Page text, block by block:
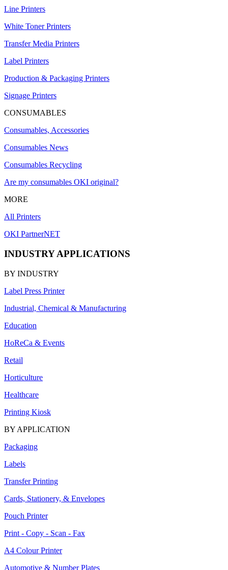
Line Printers
White Toner Printers
Transfer Media Printers
Label Printers
Production & Packaging Printers
Signage Printers
CONSUMABLES
Consumables, Accessories
Consumables News
Consumables Recycling
Are my consumables OKI original?
MORE
All Printers
OKI PartnerNET
INDUSTRY APPLICATIONS
BY INDUSTRY
Label Press Printer
Industrial, Chemical & Manufacturing
Education
HoReCa & Events
Retail
Horticulture
Healthcare
Printing Kiosk
BY APPLICATION
Packaging
Labels
Transfer Printing
Cards, Stationery, & Envelopes
Pouch Printer
Print - Copy - Scan - Fax
A4 Colour Printer
Automotive & Number Plates